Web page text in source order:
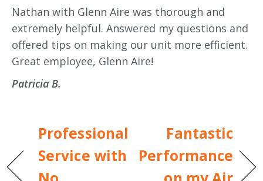
Nathan with Glenn Aire was thorough and
extremely helpful. Answered my questions and
offered tips on making our unit more efficient.
Great employee, Glenn Aire!
Patricia B.
Professional
Service with
Fantastic
Performance